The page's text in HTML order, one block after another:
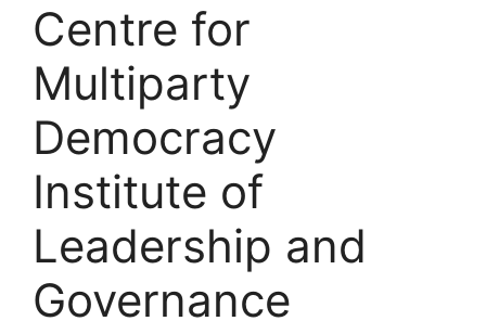
Centre for
Multiparty
Democracy
Institute of
Leadership and
Governance